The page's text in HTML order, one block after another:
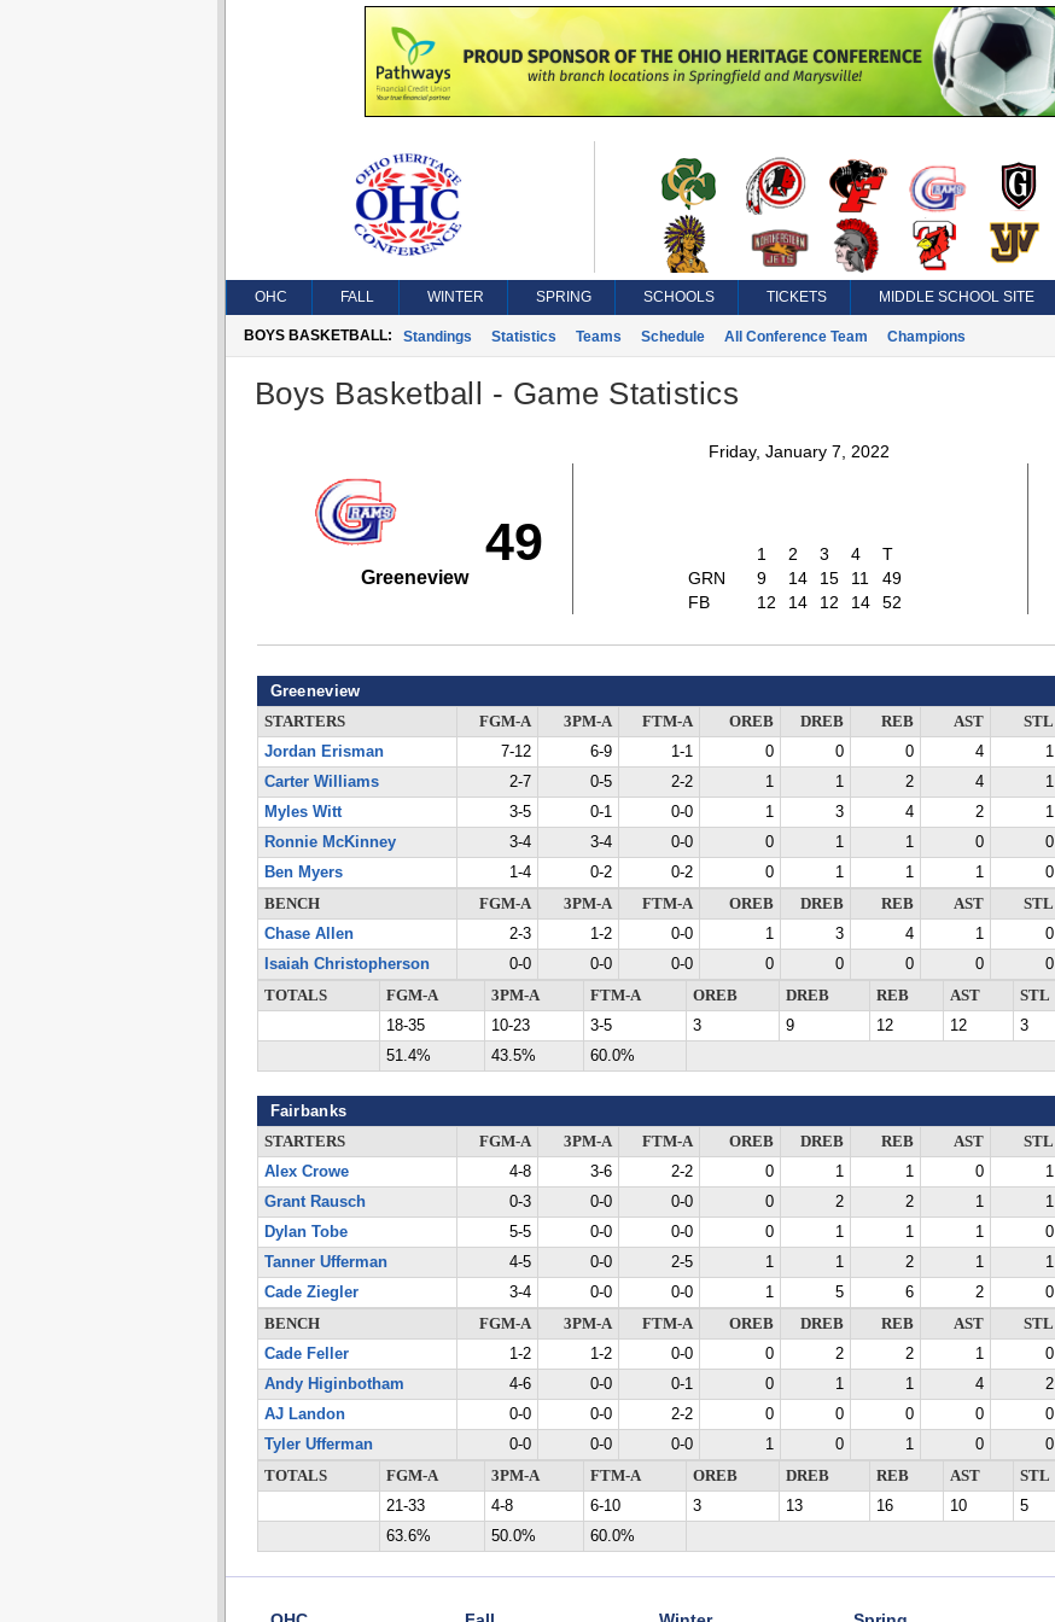
OHC FALL WINTER SPRING SCHOOLS TICKETS MIDDLE SCHOOL SITE
BOYS BASKETBALL: Standings Statistics Teams Schedule All Conference Team Champions
Boys Basketball - Game Statistics
Friday, January 7, 2022
49
Greeneview
1 2 3 4
T
GRN
9 14 15 11
49
FB
12 14 12 14 52
Greeneview
STARTERS FGM-A 3PM-A FTM-A OREB DREB REB AST STL
Jordan Erisman
7-12 6-9 1-1 0 0 0 4 1
Carter Williams
2-7 0-5 2-2 1 1 2 4 1
Myles Witt
3-5 0-1 0-0 1 3 4 2 1
Ronnie McKinney
3-4 3-4 0-0 0 1 1 0 0
Ben Myers
1-4 0-2 0-2 0 1 1 1 0
BENCH
FGM-A 3PM-A FTM-A OREB DREB REB AST STL
Chase Allen
2-3 1-2 0-0 1 3 4 1 0
Isaiah Christopherson
0-0 0-0 0-0 0 0 0 0 0
TOTALS
FGM-A 3PM-A FTM-A OREB DREB REB AST STL
18-35
10-23 3-5 3 9 12 12 3
51.4%
43.5% 60.0%
Fairbanks
STARTERS FGM-A 3PM-A FTM-A OREB DREB REB AST STL
Alex Crowe
4-8 3-6 2-2 0 1 1 0 1
Grant Rausch
0-3 0-0 0-0 0 2 2 1 1
Dylan Tobe
5-5 0-0 0-0 0 1 1 1 0
Tanner Ufferman
4-5 0-0 2-5 1 1 2 1 1
Cade Ziegler
3-4 0-0 0-0 1 5 6 2 0
BENCH
FGM-A 3PM-A FTM-A OREB DREB REB AST STL
Cade Feller
1-2 1-2 0-0 0 2 2 1 0
Andy Higinbotham
4-6 0-0 0-1 0 1 1 4 2
AJ Landon
0-0 0-0 2-2 0 0 0 0 0
Tyler Ufferman
0-0 0-0 0-0 1 0 1 0 0
TOTALS
FGM-A 3PM-A FTM-A OREB DREB REB AST STL
21-33
4-8 6-10 3 13 16 10 5
63.6%
50.0% 60.0%